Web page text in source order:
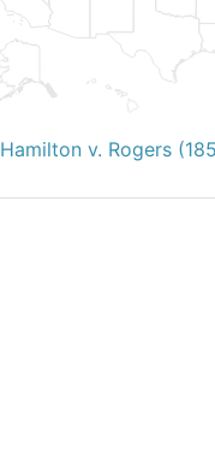
Hamilton v. Rogers